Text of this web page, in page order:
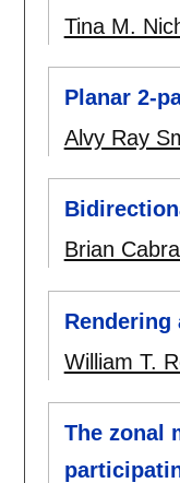
Tina M.
Planar 2-
Alvy Ray
Brian Cabral
William T.
The zonal